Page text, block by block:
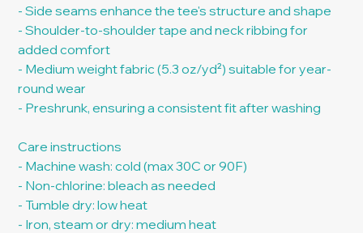
- Side seams enhance the tee's structure and shape
- Shoulder-to-shoulder tape and neck ribbing for
added comfort
- Medium weight fabric (5.3 oz/yd²) suitable for year-
round wear
- Preshrunk, ensuring a consistent fit after washing
Care instructions
- Machine wash: cold (max 30C or 90F)
- Non-chlorine: bleach as needed
- Tumble dry: low heat
- Iron, steam or dry: medium heat